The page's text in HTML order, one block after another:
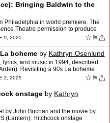
Bringing Baldwin to the
Philadelphia in world premiere. The
Theatre permission to produce
9, 2025 ☆ ⚑
boheme by Kathryn Osenlund
and music in 1994, described
Revisiting a 90s La boheme
2, 2025 ☆ ⚑
onstage by Kathryn
by John Buchan and the movie by
(Lantern): Hitchcock onstage